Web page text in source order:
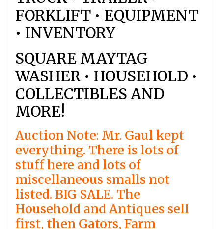
FORKLIFT • EQUIPMENT
• INVENTORY
SQUARE MAYTAG
WASHER • HOUSEHOLD •
COLLECTIBLES AND
MORE!
Auction Note: Mr. Gaul kept
everything. There is lots of
stuff here and lots of
miscellaneous smalls not
listed. BIG SALE. The
Household and Antiques sell
first, then Gators, Farm